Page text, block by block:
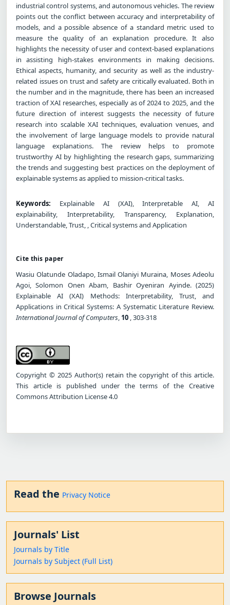
industrial control systems, and autonomous vehicles. The review
points out the conflict between accuracy and interpretability of
models, and a possible absence of a standard metric used to
measure the quality of an explanation procedure. It also
highlights the necessity of user and context-based explanations
in assisting high-stakes environments in making decisions.
Ethical aspects, humanity, and security as well as the industry-
related issues on trust and safety are critically evaluated. Both in
the number and in the magnitude, there has been an increased
traction of XAI researches, especially as of 2024 to 2025, and the
future direction of interest suggests the necessity of future
research into scalable XAI techniques, evaluation venues, and
the involvement of large language models to provide natural
language explanations. The review helps to promote
trustworthy AI by highlighting the research gaps, summarizing
the trends and suggesting best practices on the deployment of
explainable systems as applied to mission-critical tasks.
Keywords: Explainable AI (XAI), Interpretable AI, AI
explainability, Interpretability, Transparency, Explanation,
Understandable, Trust, , Critical systems and Application
Cite this paper
Wasiu Olatunde Oladapo, Ismail Olaniyi Muraina, Moses Adeolu
Agoi, Solomon Onen Abam, Bashir Oyeniran Ayinde. (2025)
Explainable AI (XAI) Methods: Interpretability, Trust, and
Applications in Critical Systems: A Systematic Literature Review.
International Journal of Computers, 10 , 303-318
Copyright © 2025 Author(s) retain the copyright of this article.
This article is published under the terms of the Creative
Commons Attribution License 4.0
Read the Privacy Notice
Journals' List
Journals by Title
Journals by Subject (Full List)
Browse Journals